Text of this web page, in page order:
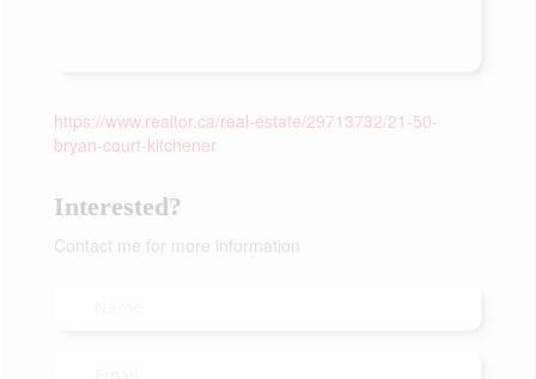
https://www.realtor.ca/real-estate/29713732/21-50-
bryan-court-kitchener
Interested?
Contact me for more information